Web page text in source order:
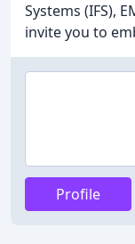
Systems (IFS),
invite you to
Profile